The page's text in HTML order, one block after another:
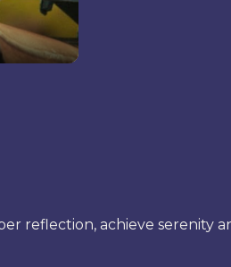
reflection, achieve serenity